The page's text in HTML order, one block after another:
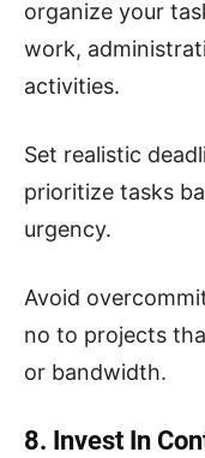
organize your
work,
activities.
Set realistic
prioritize tasks
urgency.
Avoid
no to projects
or bandwidth.
8. Invest In